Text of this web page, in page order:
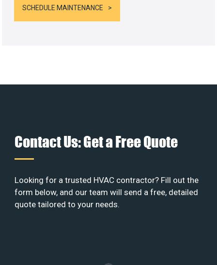
SCHEDULE MAINTENANCE
Contact Us: Get a Free Quote
Looking for a trusted HVAC contractor? Fill out the
form below, and our team will send a free, detailed
quote tailored to your needs.